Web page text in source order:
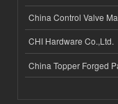
China Control Valve
CHI Hardware Co.,Ltd.
China Topper Forged